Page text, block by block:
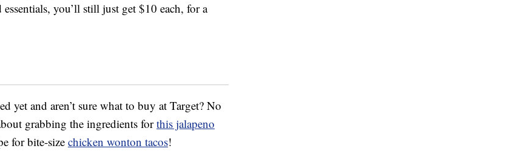
you’ll still just get $10 each, for a
yet and aren’t sure what to buy at Target? No
grabbing the ingredients forthis jalapeno
for bite-sizechicken wonton tacos!